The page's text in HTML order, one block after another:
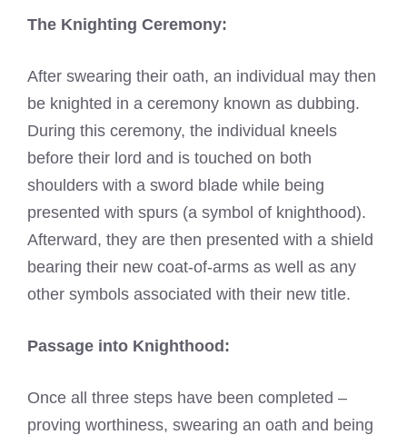
The Knighting Ceremony:
After swearing their oath, an individual may then
be knighted in a ceremony known as dubbing.
During this ceremony, the individual kneels
before their lord and is touched on both
shoulders with a sword blade while being
presented with spurs (a symbol of knighthood).
Afterward, they are then presented with a shield
bearing their new coat-of-arms as well as any
other symbols associated with their new title.
Passage into Knighthood:
Once all three steps have been completed –
proving worthiness, swearing an oath and being